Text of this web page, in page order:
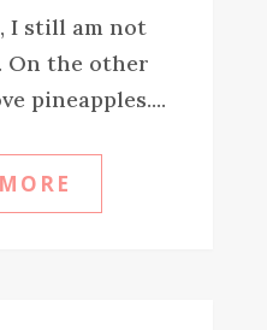
I still am not
the other
pineapples....